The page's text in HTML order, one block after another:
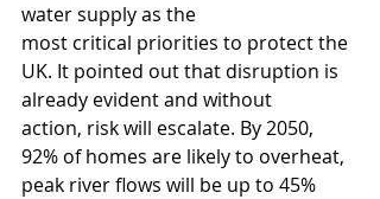
water supply as the
most critical priorities to protect the
UK. It pointed out that disruption is
already evident and without
action, risk will escalate. By 2050,
92% of homes are likely to overheat,
peak river flows will be up to 45%